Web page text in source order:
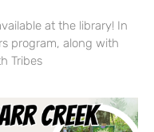
at the library! In
program, along with
Tribes